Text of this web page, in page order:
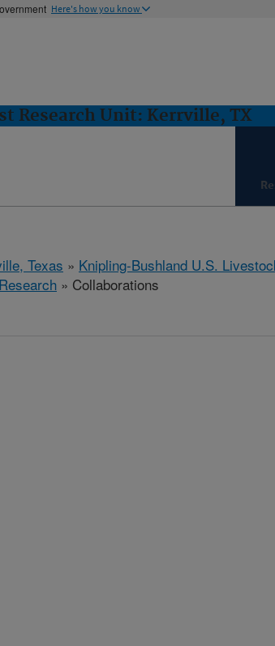
Here's how you know
Research Unit: Kerrville, TX
Texas » Knipling-Bushland U.S.
Research » Collaborations